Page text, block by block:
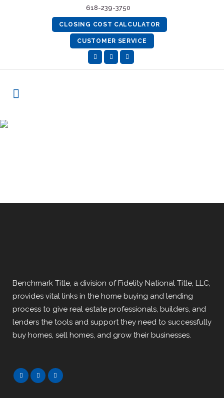
618-239-3750
CLOSING COST CALCULATOR
CUSTOMER SERVICE
Benchmark Title, a division of Fidelity National Title, LLC,
provides vital links in the home buying and lending
process to give real estate professionals, builders, and
lenders the tools and support they need to successfully
buy homes, sell homes, and grow their businesses.